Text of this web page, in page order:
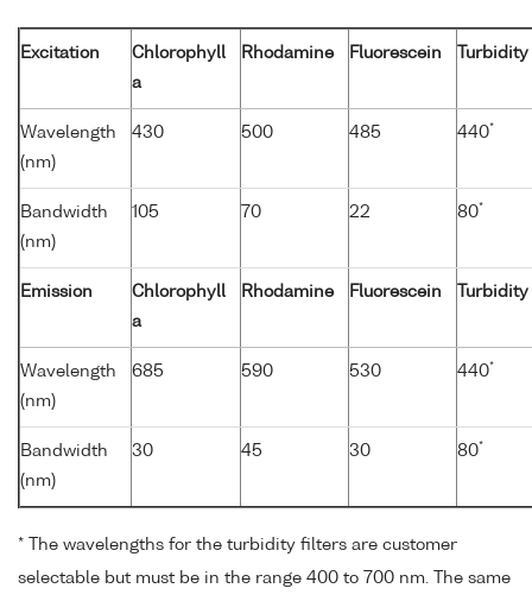
Excitation
Chlorophyll
a
Rhodamine Fluorescein Turbidity
Wavelength
(nm)
430 500 485 440*
Bandwidth
(nm)
105 70 22 80*
Emission
Chlorophyll
a
Rhodamine Fluorescein Turbidity
Wavelength
(nm)
685 590 530 440*
Bandwidth
(nm)
30 45 30 80*
* The wavelengths for the turbidity filters are customer
selectable but must be in the range 400 to 700 nm. The same